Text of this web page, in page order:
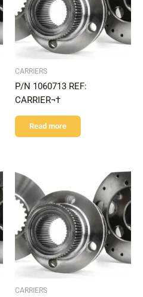
CARRIERS
P/N 1060713 REF:
CARRIER¬†
Read more
CARRIERS